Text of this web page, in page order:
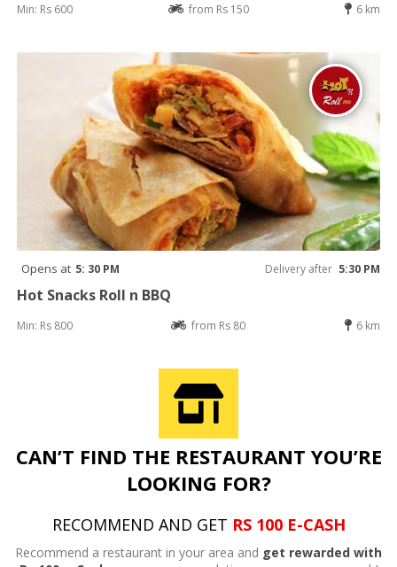
Min: Rs 600 from Rs 150 6 km
Opens at 5: 30 PM Delivery after 5:30 PM
Hot Snacks Roll n BBQ
Min: Rs 800 from Rs 80 6 km
CAN’T FIND THE RESTAURANT YOU’RE
LOOKING FOR?
RECOMMEND AND GET RS 100 E-CASH
Recommend a restaurant in your area and get rewarded with